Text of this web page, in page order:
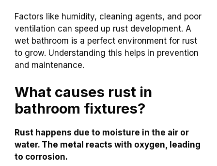
Factors like humidity, cleaning agents, and poor
ventilation can speed up rust development. A
wet bathroom is a perfect environment for rust
to grow. Understanding this helps in prevention
and maintenance.
What causes rust in
bathroom fixtures?
Rust happens due to moisture in the air or
water. The metal reacts with oxygen, leading
to corrosion.